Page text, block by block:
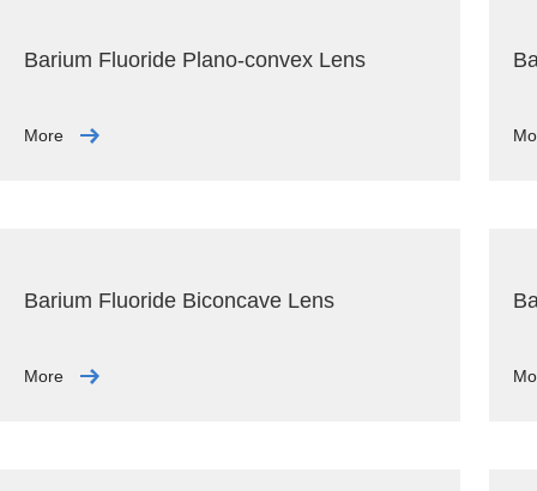
Barium Fluoride Plano-convex Lens
More
Barium Fluoride Biconcave Lens
More